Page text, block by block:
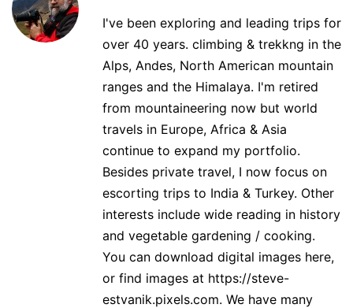
I've been exploring and leading trips for
over 40 years. climbing & trekkng in the
Alps, Andes, North American mountain
ranges and the Himalaya. I'm retired
from mountaineering now but world
travels in Europe, Africa & Asia
continue to expand my portfolio.
Besides private travel, I now focus on
escorting trips to India & Turkey. Other
interests include wide reading in history
and vegetable gardening / cooking.
You can download digital images here,
or find images at https://steve-
estvanik.pixels.com. We have many